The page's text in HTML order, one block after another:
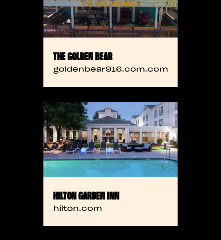
THE GOLDEN BEAR
goldenbear916.com.com
HILTON GARDEN INN
hilton.com